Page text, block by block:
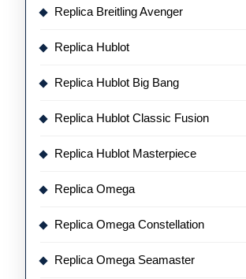
Replica Breitling Avenger
Replica Hublot
Replica Hublot Big Bang
Replica Hublot Classic Fusion
Replica Hublot Masterpiece
Replica Omega
Replica Omega Constellation
Replica Omega Seamaster